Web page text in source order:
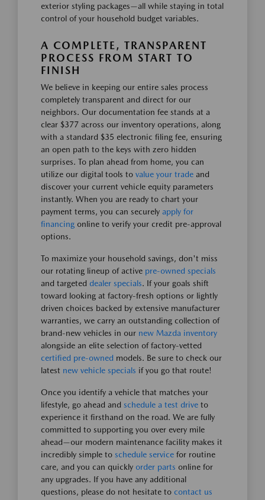
exterior styling packages—all while staying in total
control of your household budget variables.
A COMPLETE, TRANSPARENT
PROCESS FROM START TO
FINISH
We believe in keeping our entire sales process
completely transparent and direct for our
neighbors. Our documentation fee stands at a
clear $377 across our inventory operations, along
with a standard $35 electronic filing fee, ensuring
an open path to the keys with zero hidden
surprises. To plan ahead from home, you can
utilize our digital tools to value your trade and
discover your current vehicle equity parameters
instantly. When you are ready to chart your
payment terms, you can securely apply for
financing online to verify your credit pre-approval
options.
To maximize your household savings, don't miss
our rotating lineup of active pre-owned specials
and targeted dealer specials. If your goals shift
toward looking at factory-fresh options or lightly
driven choices backed by extensive manufacturer
warranties, we carry an outstanding collection of
brand-new vehicles in our new Mazda inventory
alongside an elite selection of factory-vetted
certified pre-owned models. Be sure to check our
latest new vehicle specials if you go that route!
Once you identify a vehicle that matches your
lifestyle, go ahead and schedule a test drive to
experience it firsthand on the road. We are fully
committed to supporting you over every mile
ahead—our modern maintenance facility makes it
incredibly simple to schedule service for routine
care, and you can quickly order parts online for
any upgrades. If you have any additional
questions, please do not hesitate to contact us